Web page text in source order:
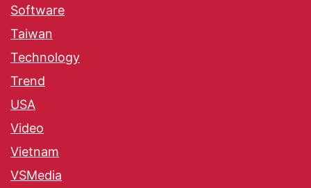
Software
Taiwan
Technology
Trend
USA
Video
Vietnam
VSMedia